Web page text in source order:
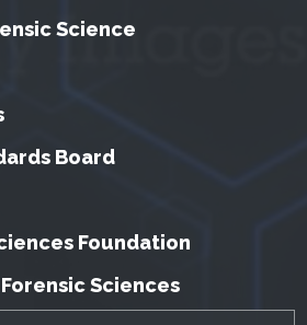
Science
Board
Foundation
Sciences